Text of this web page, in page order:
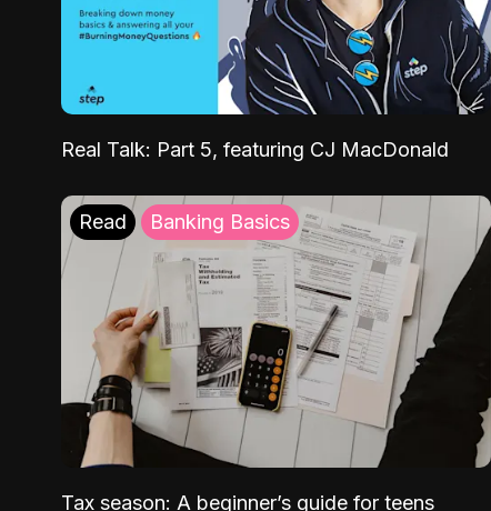
Real Talk: Part 5, featuring CJ MacDonald
Read Banking Basics
Tax season: A beginner’s guide for teens